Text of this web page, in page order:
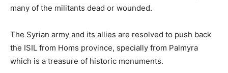
many of the militants dead or wounded.
The Syrian army and its allies are resolved to push back
the ISIL from Homs province, specially from Palmyra
which is a treasure of historic monuments.